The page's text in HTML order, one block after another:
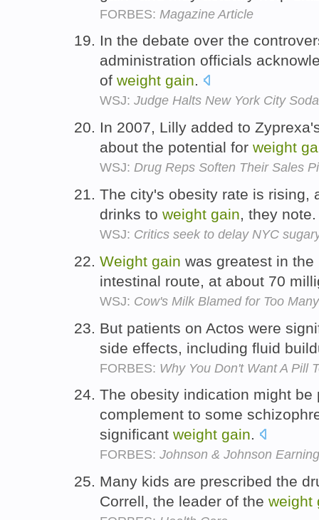
FORBES: Magazine Article
In the debate over the
administration officials
of weight gain.
WSJ: Judge Halts New York City
In 2007, Lilly added to
about the potential for weight
WSJ: Drug Reps Soften Their Sales
The city's obesity rate is rising,
drinks to weight gain, they
WSJ: Critics seek to delay NYC
Weight gain was greatest in
intestinal route, at about 70
WSJ: Cow's Milk Blamed for Too
But patients on Actos were
side effects, including fluid
FORBES: Why You Don't Want A Pill
The obesity indication might
complement to some
significant weight gain.
FORBES: Johnson & Johnson
Many kids are prescribed the
Correll, the leader of the weight